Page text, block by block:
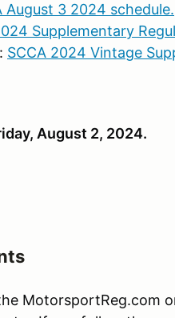
August 3 2024
Supplementary
SCCA 2024 Vintage
August 2, 2024.
MotorsportReg.com